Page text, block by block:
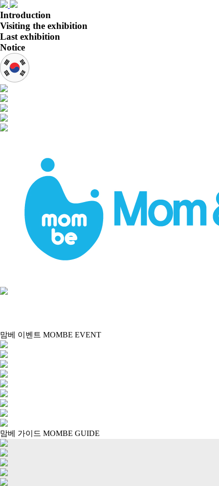
Introduction
Visiting the exhibition
Last exhibition
Notice
맘베 이벤트 MOMBE EVENT
맘베 가이드 MOMBE GUIDE